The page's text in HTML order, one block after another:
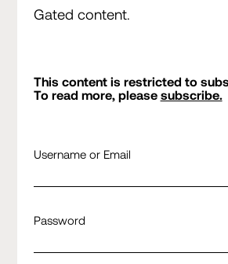
Gated content.
This content is restricted to
To read more, please subscribe.
Username or Email
Password